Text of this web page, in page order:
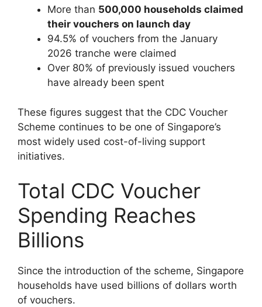
More than 500,000 households claimed
their vouchers on launch day
94.5% of vouchers from the January
2026 tranche were claimed
Over 80% of previously issued vouchers
have already been spent
These figures suggest that the CDC Voucher
Scheme continues to be one of Singapore’s
most widely used cost-of-living support
initiatives.
Total CDC Voucher
Spending Reaches
Billions
Since the introduction of the scheme, Singapore
households have used billions of dollars worth
of vouchers.